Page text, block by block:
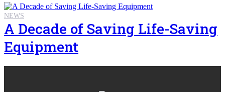
NEWS
A Decade of Saving Life-Saving
Equipment